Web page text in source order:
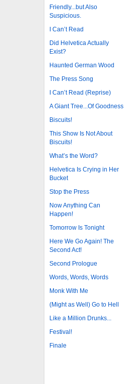
Friendly...but Also
Suspicious.
I Can’t Read
Did Helvetica Actually
Exist?
Haunted German Wood
The Press Song
I Can’t Read (Reprise)
A Giant Tree...Of Goodness
Biscuits!
This Show Is Not About
Biscuits!
What’s the Word?
Helvetica Is Crying in Her
Bucket
Stop the Press
Now Anything Can
Happen!
Tomorrow Is Tonight
Here We Go Again! The
Second Act!
Second Prologue
Words, Words, Words
Monk With Me
(Might as Well) Go to Hell
Like a Million Drunks...
Festival!
Finale